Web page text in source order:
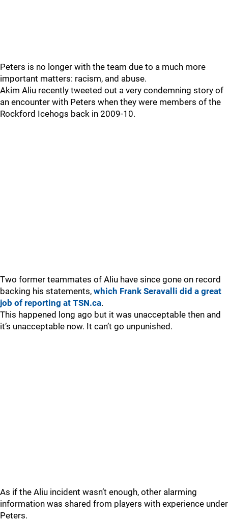
Peters is no longer with the team due to a much more
important matters: racism, and abuse.
Akim Aliu recently tweeted out a very condemning story of
an encounter with Peters when they were members of the
Rockford Icehogs back in 2009-10.
Two former teammates of Aliu have since gone on record
backing his statements, which Frank Seravalli did a great
job of reporting at TSN.ca.
This happened long ago but it was unacceptable then and
it’s unacceptable now. It can’t go unpunished.
As if the Aliu incident wasn’t enough, other alarming
information was shared from players with experience under
Peters.